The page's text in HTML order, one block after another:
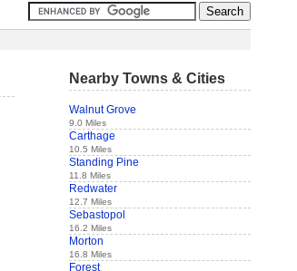
Nearby Towns & Cities
Walnut Grove
9.0 Miles
Carthage
10.5 Miles
Standing Pine
11.8 Miles
Redwater
12.7 Miles
Sebastopol
16.2 Miles
Morton
16.8 Miles
Forest